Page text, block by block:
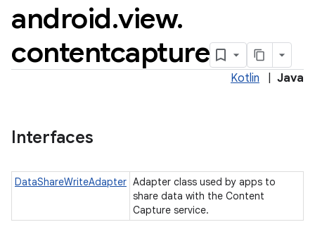
android.view.
contentcapture
Kotlin Java
Interfaces
DataShareWriteAdapter Adapter class used by apps to
share data with the Content
Capture service.